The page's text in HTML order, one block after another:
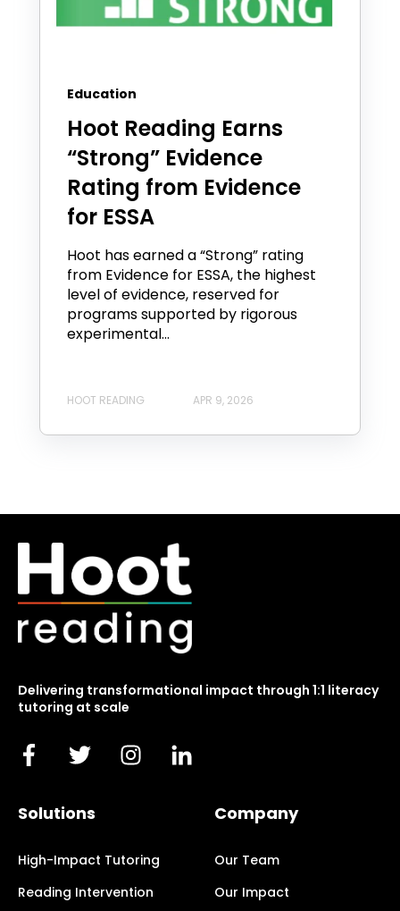
Education
Hoot Reading Earns
“Strong” Evidence
Rating from Evidence
for ESSA
Hoot has earned a “Strong” rating
from Evidence for ESSA, the highest
level of evidence, reserved for
programs supported by rigorous
experimental...
HOOT READING APR 9, 2026
Delivering transformational impact through 1:1 literacy
tutoring at scale
Solutions
High-Impact Tutoring
Reading Intervention
Company
Our Team
Our Impact